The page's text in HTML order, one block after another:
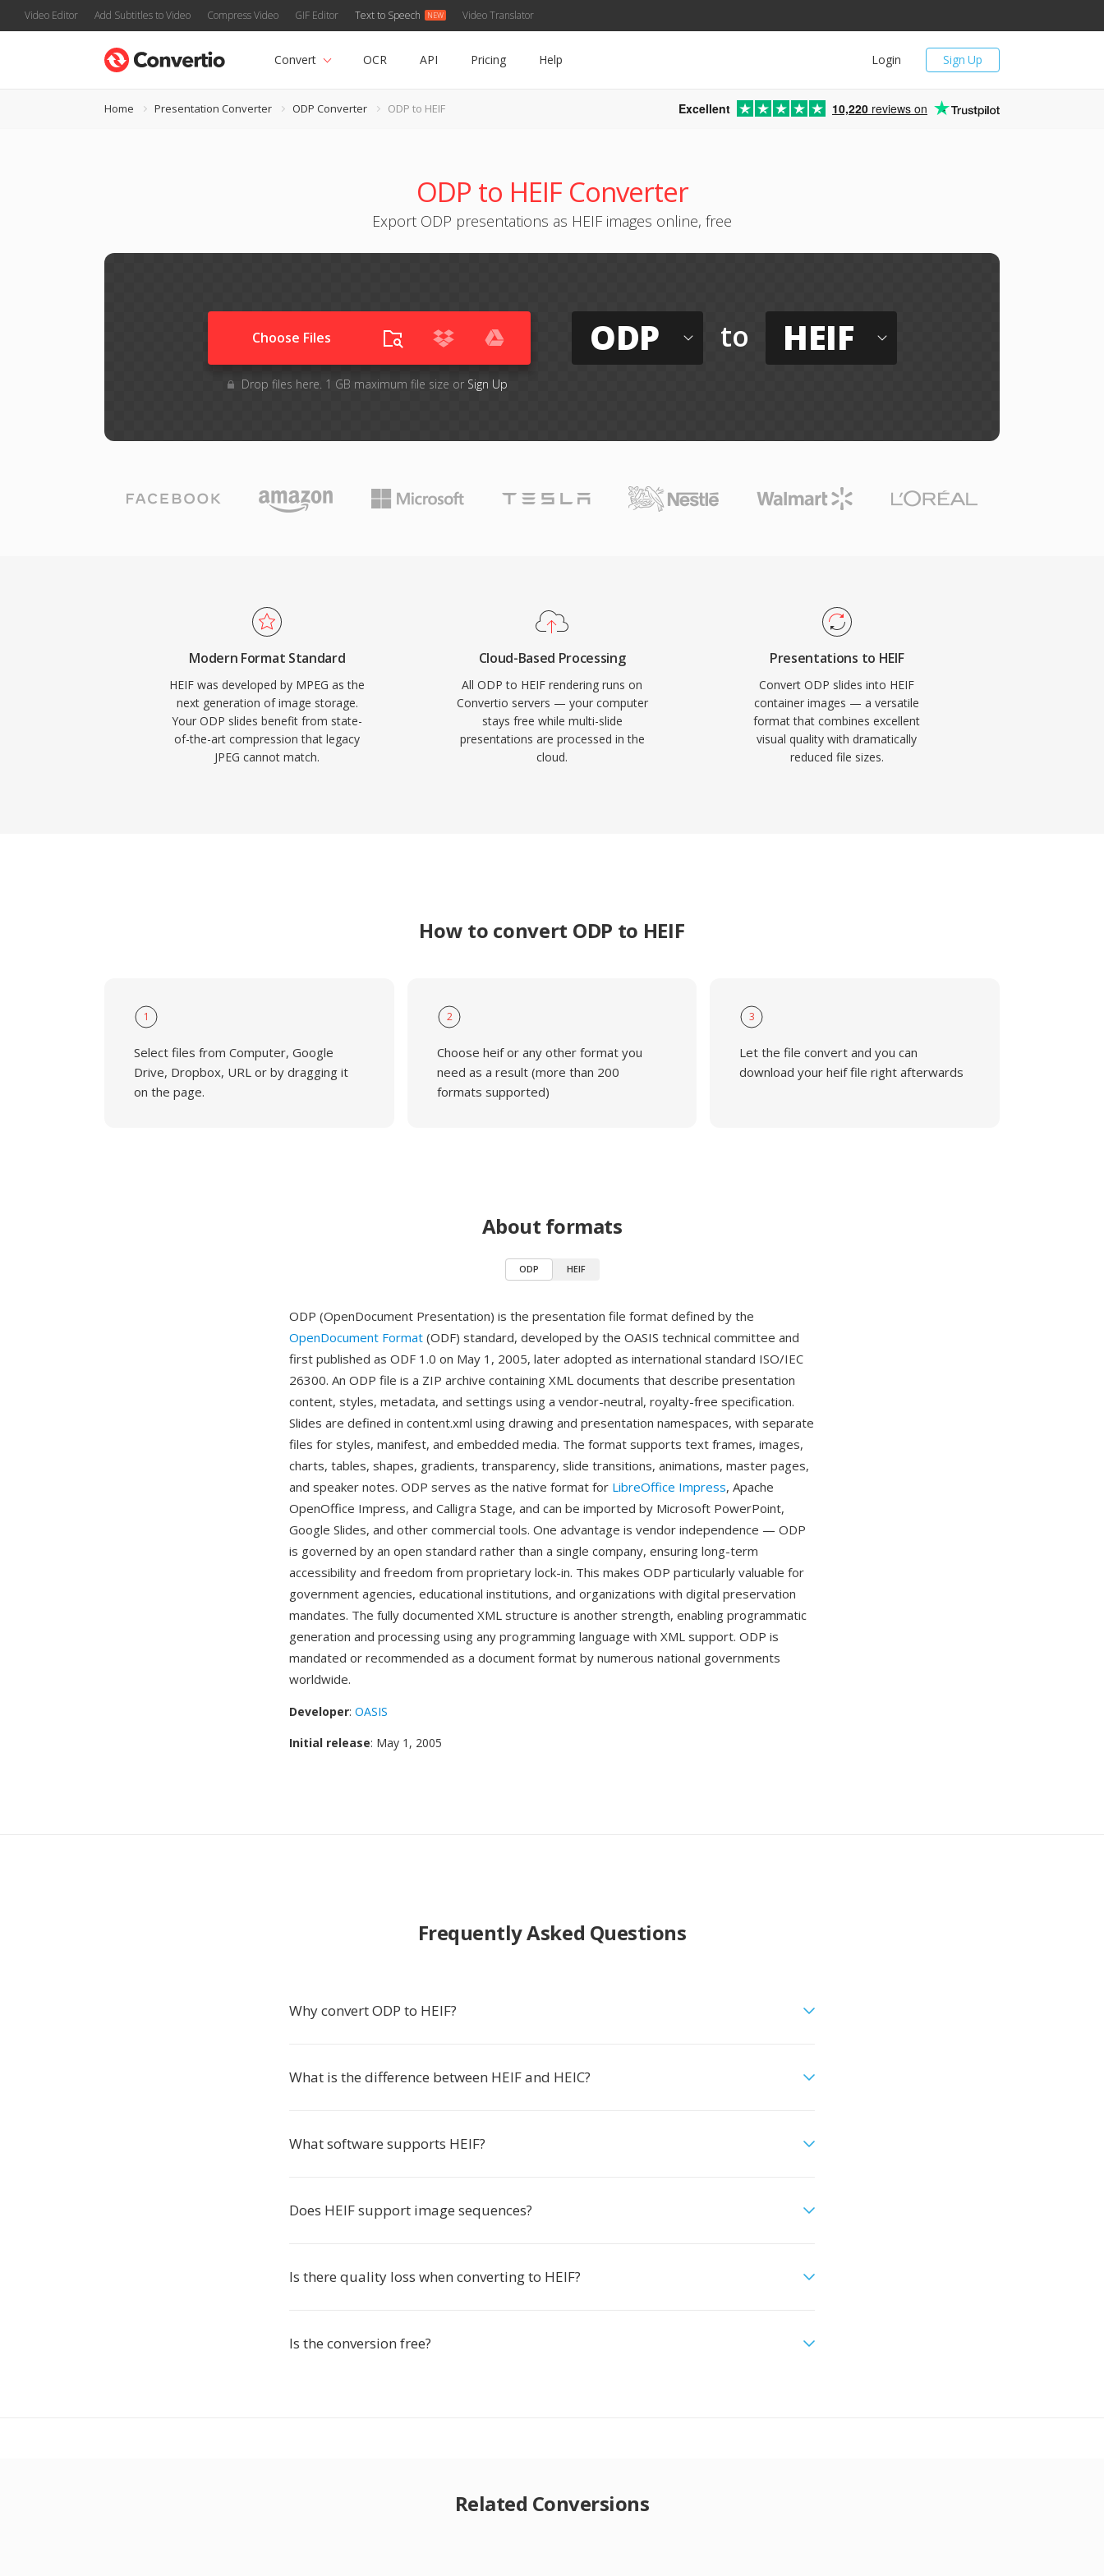
Video Editor Add Subtitles to Video Compress Video GIF Editor Text to Speech Video Translator
Sign Up
Login
Convert OCR API Pricing Help
Home Presentation Converter ODP Converter ODP to HEIF Excellent 10,220 reviews on
ODP to HEIF Converter
Export ODP presentations as HEIF images online, free
Choose Files
Drop files here. 1 GB maximum file size or Sign Up
ODP to HEIF
Modern Format Standard
HEIF was developed by MPEG as the
next generation of image storage.
Your ODP slides benefit from state-
of-the-art compression that legacy
JPEG cannot match.
Cloud-Based Processing
All ODP to HEIF rendering runs on
Convertio servers — your computer
stays free while multi-slide
presentations are processed in the
cloud.
Presentations to HEIF
Convert ODP slides into HEIF
container images — a versatile
format that combines excellent
visual quality with dramatically
reduced file sizes.
How to convert ODP to HEIF
1
Select files from Computer, Google
Drive, Dropbox, URL or by dragging it
on the page.
2
Choose heif or any other format you
need as a result (more than 200
formats supported)
3
Let the file convert and you can
download your heif file right afterwards
About formats
ODP HEIF
ODP (OpenDocument Presentation) is the presentation file format defined by the
OpenDocument Format (ODF) standard, developed by the OASIS technical committee and
first published as ODF 1.0 on May 1, 2005, later adopted as international standard ISO/IEC
26300. An ODP file is a ZIP archive containing XML documents that describe presentation
content, styles, metadata, and settings using a vendor-neutral, royalty-free specification.
Slides are defined in content.xml using drawing and presentation namespaces, with separate
files for styles, manifest, and embedded media. The format supports text frames, images,
charts, tables, shapes, gradients, transparency, slide transitions, animations, master pages,
and speaker notes. ODP serves as the native format for LibreOffice Impress, Apache
OpenOffice Impress, and Calligra Stage, and can be imported by Microsoft PowerPoint,
Google Slides, and other commercial tools. One advantage is vendor independence — ODP
is governed by an open standard rather than a single company, ensuring long-term
accessibility and freedom from proprietary lock-in. This makes ODP particularly valuable for
government agencies, educational institutions, and organizations with digital preservation
mandates. The fully documented XML structure is another strength, enabling programmatic
generation and processing using any programming language with XML support. ODP is
mandated or recommended as a document format by numerous national governments
worldwide.
Developer: OASIS
Initial release: May 1, 2005
Frequently Asked Questions
Why convert ODP to HEIF?
What is the difference between HEIF and HEIC?
What software supports HEIF?
Does HEIF support image sequences?
Is there quality loss when converting to HEIF?
Is the conversion free?
Related Conversions